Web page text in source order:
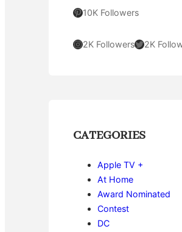
Pinterest 10K Followers
Instagram 2K FollowersTwitter 2K
CATEGORIES
Apple TV +
At Home
Award Nominated
Contest
DC